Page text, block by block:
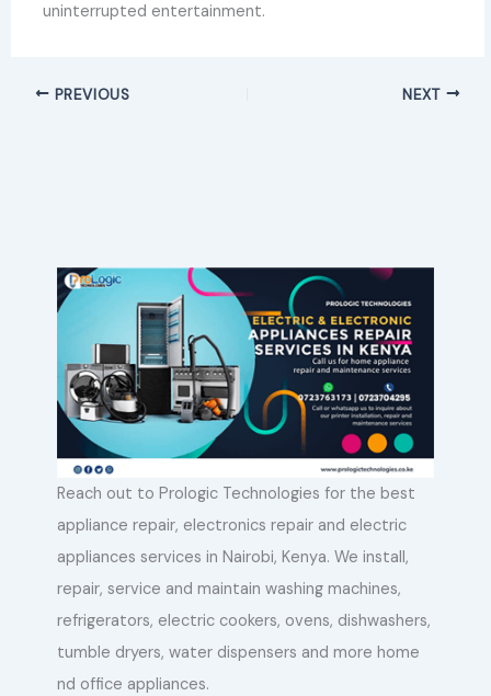
uninterrupted entertainment.
PREVIOUS NEXT
Reach out to Prologic Technologies for the best
appliance repair, electronics repair and electric
appliances services in Nairobi, Kenya. We install,
repair, service and maintain washing machines,
refrigerators, electric cookers, ovens, dishwashers,
tumble dryers, water dispensers and more home
nd office appliances.